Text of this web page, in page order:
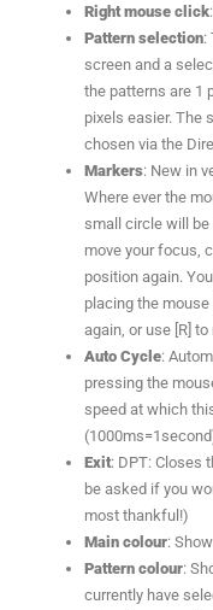
Right mouse click
Pattern selection:
screen and a
the patterns are 1
pixels easier. The
chosen via the
Markers: New in
Where ever the
small circle will be
move your focus,
position again.
placing the
again, or use [R]
Auto Cycle:
pressing the
speed at which
Exit: DPT: Closes
be asked if you
most thankful!)
Main colour:
Pattern colour:
currently have